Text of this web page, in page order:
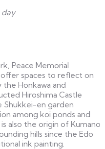
day
Peace Memorial
spaces to reflect on
Honkawa and
Hiroshima Castle
Shukkei-en garden
among koi ponds and
also the origin of Kumano
hills since the Edo
ink painting.